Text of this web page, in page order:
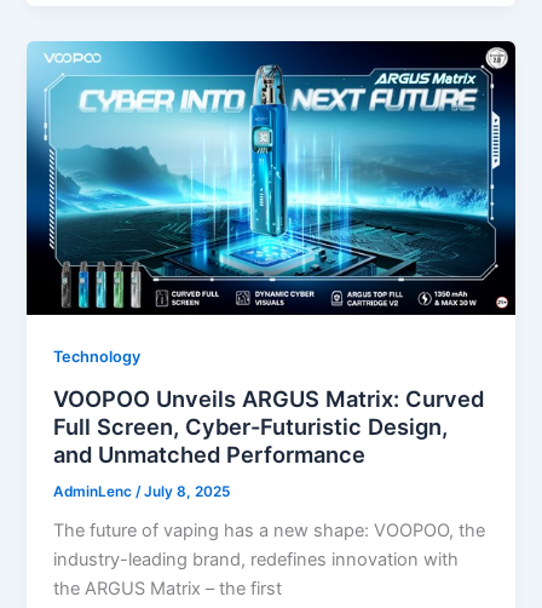
Technology
VOOPOO Unveils ARGUS Matrix: Curved
Full Screen, Cyber-Futuristic Design,
and Unmatched Performance
AdminLenc /July 8, 2025
The future of vaping has a new shape: VOOPOO, the
industry-leading brand, redefines innovation with
the ARGUS Matrix – the first